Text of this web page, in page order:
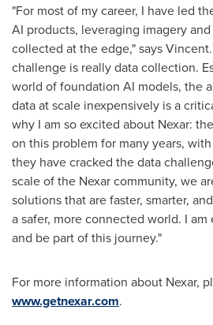
"For most of my career, I have led
AI products, leveraging imagery
collected at the edge," says
challenge is really data collection.
world of foundation AI models, the
data at scale inexpensively is a
why I am so excited about Nexar:
on this problem for many years,
they have cracked the data
scale of the Nexar community, we
solutions that are faster, smarter,
a safer, more connected world. I
and be part of this journey."
For more information about Nexar,
www.getnexar.com.